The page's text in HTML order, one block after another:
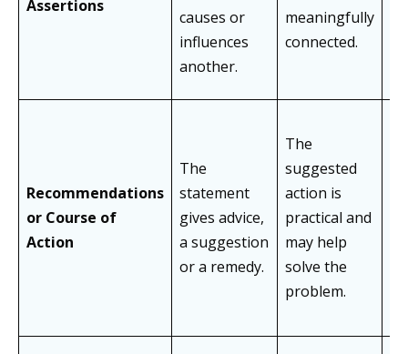
Assertions
causes or
influences
another.
meaningfully
connected.
Recommendations
or Course of
Action
The
statement
gives advice,
a suggestion
or a remedy.
The
suggested
action is
practical and
may help
solve the
problem.